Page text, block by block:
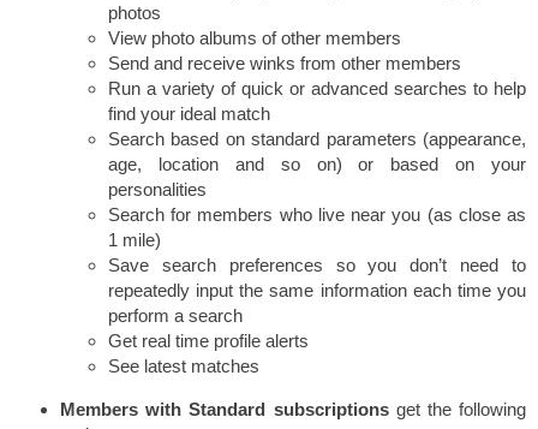
photos
View photo albums of other members
Send and receive winks from other members
Run a variety of quick or advanced searches to help
find your ideal match
Search based on standard parameters (appearance,
age, location and so on) or based on your
personalities
Search for members who live near you (as close as
1 mile)
Save search preferences so you don’t need to
repeatedly input the same information each time you
perform a search
Get real time profile alerts
See latest matches
Members with Standard subscriptions get the following